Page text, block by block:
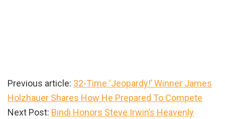
Previous article: 32-Time ‘Jeopardy!’ Winner James
Holzhauer Shares How He Prepared To Compete
Next Post: Bindi Honors Steve Irwin’s Heavenly